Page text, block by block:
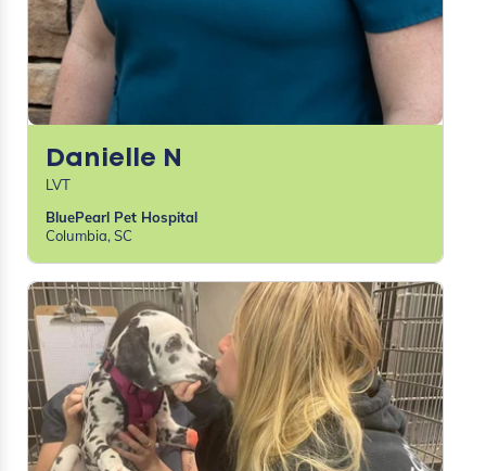
Danielle N
LVT
BluePearl Pet Hospital
Columbia, SC